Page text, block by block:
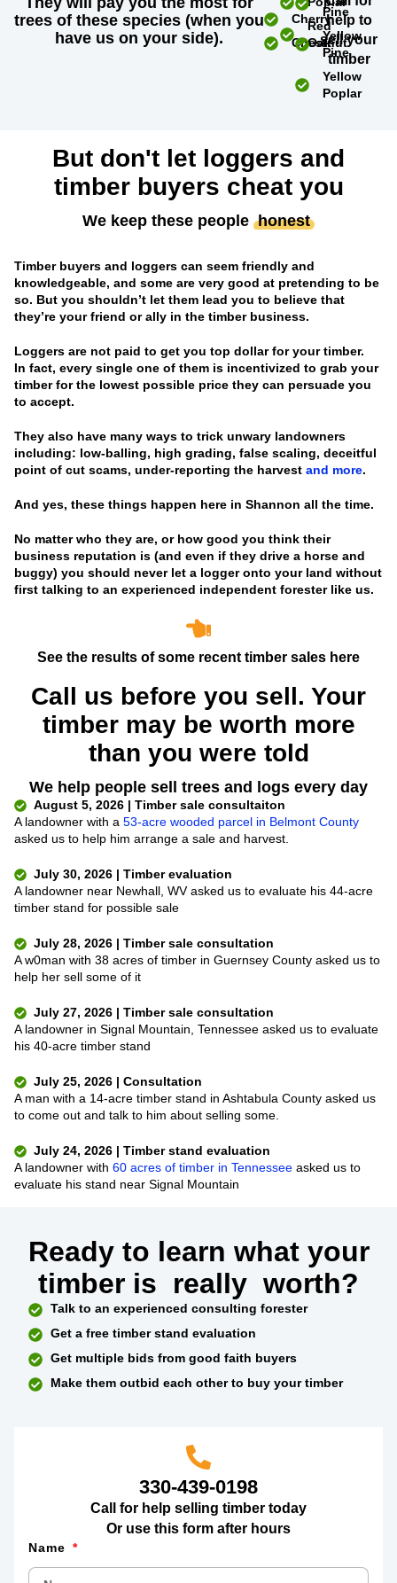
trees of these species (when you
have us on your side).
Cherry
Chestnut
Red
Oak
Pine
Yellow
Pine
Yellow
Poplar
help to
sell your
timber
But don't let loggers and
timber buyers cheat you
We keep these people honest
Timber buyers and loggers can seem friendly and
knowledgeable, and some are very good at pretending to be
so. But you shouldn’t let them lead you to believe that
they’re your friend or ally in the timber business.
Loggers are not paid to get you top dollar for your timber.
In fact, every single one of them is incentivized to grab your
timber for the lowest possible price they can persuade you
to accept.
They also have many ways to trick unwary landowners
including: low-balling, high grading, false scaling, deceitful
point of cut scams, under-reporting the harvest and more.
And yes, these things happen here in Shannon all the time.
No matter who they are, or how good you think their
business reputation is (and even if they drive a horse and
buggy) you should never let a logger onto your land without
first talking to an experienced independent forester like us.
See the results of some recent timber sales here
Call us before you sell. Your
timber may be worth more
than you were told
We help people sell trees and logs every day
August 5, 2026 | Timber sale consultaiton
A landowner with a 53-acre wooded parcel in Belmont County
asked us to help him arrange a sale and harvest.
July 30, 2026 | Timber evaluation
A landowner near Newhall, WV asked us to evaluate his 44-acre
timber stand for possible sale
July 28, 2026 | Timber sale consultation
A w0man with 38 acres of timber in Guernsey County asked us to
help her sell some of it
July 27, 2026 | Timber sale consultation
A landowner in Signal Mountain, Tennessee asked us to evaluate
his 40-acre timber stand
July 25, 2026 | Consultation
A man with a 14-acre timber stand in Ashtabula County asked us
to come out and talk to him about selling some.
July 24, 2026 | Timber stand evaluation
A landowner with 60 acres of timber in Tennessee asked us to
evaluate his stand near Signal Mountain
Ready to learn what your
timber is really worth?
Talk to an experienced consulting forester
Get a free timber stand evaluation
Get multiple bids from good faith buyers
Make them outbid each other to buy your timber
330-439-0198
Call for help selling timber today
Or use this form after hours
Name